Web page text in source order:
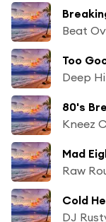
Beat
Deep
80's
Kneez
Mad
Raw
DJ